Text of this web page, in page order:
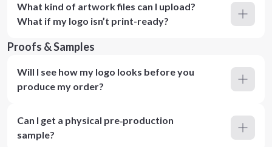
What kind of artwork files can I upload?
What if my logo isn’t print-ready?
Proofs & Samples
Will I see how my logo looks before you
produce my order?
Can I get a physical pre‑production
sample?